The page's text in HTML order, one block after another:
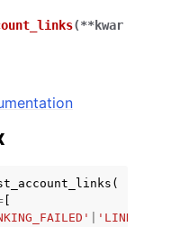
(**kwar
(